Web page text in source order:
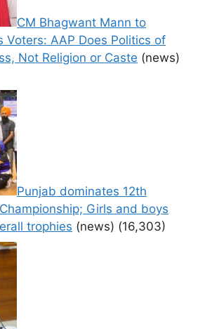
CM Bhagwant Mann to
Voters: AAP Does Politics of
Not Religion or Caste (news)
Punjab dominates 12th
Girls and boys
trophies (news) (16,303)